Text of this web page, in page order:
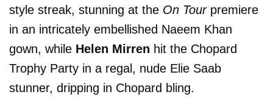
style streak, stunning at the On Tour premiere
in an intricately embellished Naeem Khan
gown, while Helen Mirren hit the Chopard
Trophy Party in a regal, nude Elie Saab
stunner, dripping in Chopard bling.